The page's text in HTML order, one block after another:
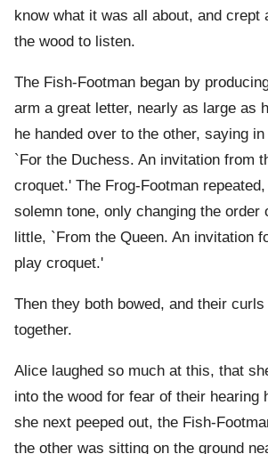
know what it was all about, and crept
the wood to listen.
The Fish-Footman began by
arm a great letter, nearly as large as
he handed over to the other, saying
`For the Duchess. An invitation from
croquet.' The Frog-Footman
solemn tone, only changing the order
little, `From the Queen. An invitation
play croquet.'
Then they both bowed, and their curls
together.
Alice laughed so much at this, that
into the wood for fear of their hearing
she next peeped out, the Fish-
the other was sitting on the ground